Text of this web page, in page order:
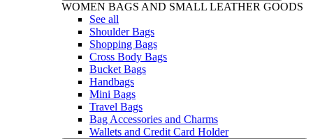
WOMEN BAGS AND SMALL LEATHER GOODS
See all
Shoulder Bags
Shopping Bags
Cross Body Bags
Bucket Bags
Handbags
Mini Bags
Travel Bags
Bag Accessories and Charms
Wallets and Credit Card Holder